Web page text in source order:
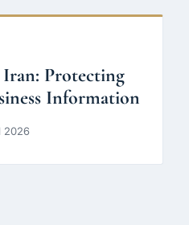
Iran: Protecting
Information
2026